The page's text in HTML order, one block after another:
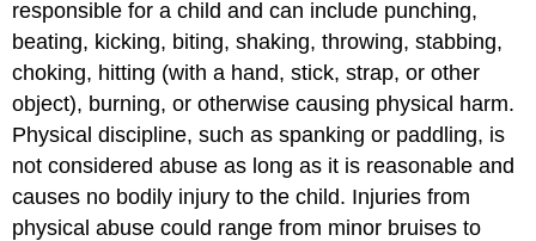
responsible for a child and can include punching,
beating, kicking, biting, shaking, throwing, stabbing,
choking, hitting (with a hand, stick, strap, or other
object), burning, or otherwise causing physical harm.
Physical discipline, such as spanking or paddling, is
not considered abuse as long as it is reasonable and
causes no bodily injury to the child. Injuries from
physical abuse could range from minor bruises to